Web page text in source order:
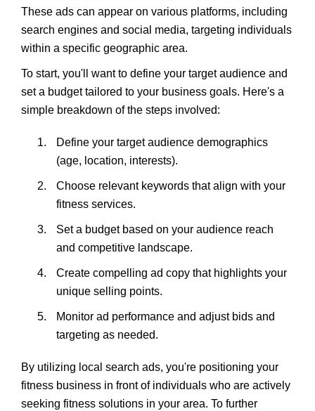
These ads can appear on various platforms, including
search engines and social media, targeting individuals
within a specific geographic area.
To start, you'll want to define your target audience and
set a budget tailored to your business goals. Here's a
simple breakdown of the steps involved:
Define your target audience demographics
(age, location, interests).
Choose relevant keywords that align with your
fitness services.
Set a budget based on your audience reach
and competitive landscape.
Create compelling ad copy that highlights your
unique selling points.
Monitor ad performance and adjust bids and
targeting as needed.
By utilizing local search ads, you're positioning your
fitness business in front of individuals who are actively
seeking fitness solutions in your area. To further